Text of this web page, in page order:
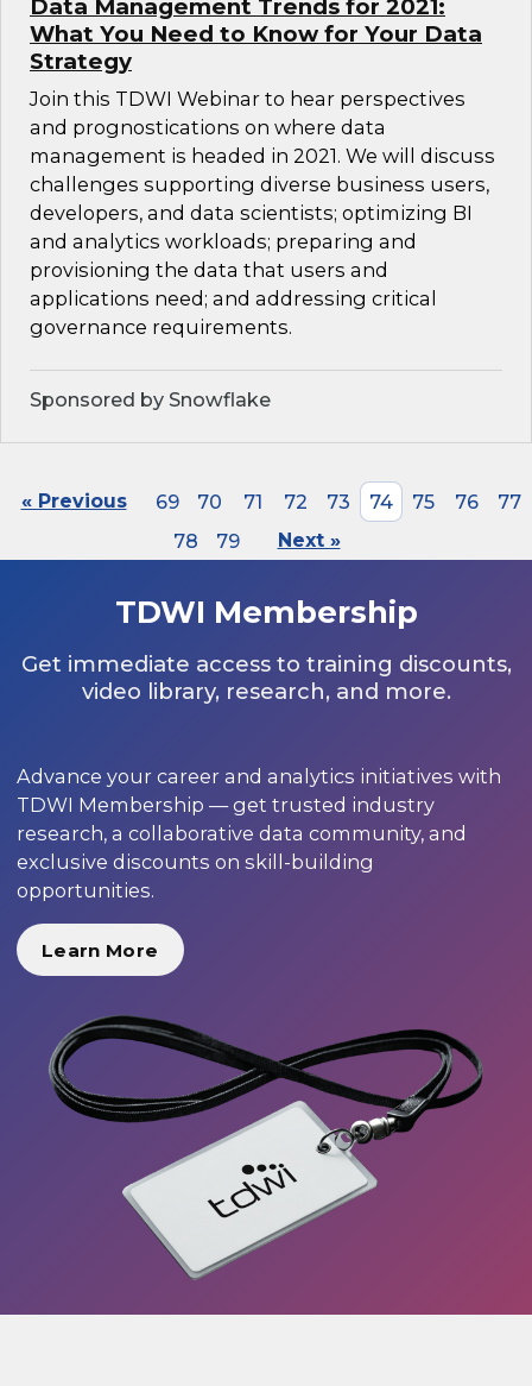
Data Management Trends for 2021:
What You Need to Know for Your Data
Strategy
Join this TDWI Webinar to hear perspectives
and prognostications on where data
management is headed in 2021. We will discuss
challenges supporting diverse business users,
developers, and data scientists; optimizing BI
and analytics workloads; preparing and
provisioning the data that users and
applications need; and addressing critical
governance requirements.
Sponsored by Snowflake
« Previous 69 70 71 72 73 74 75 76
77
78
79 Next »
TDWI Membership
Get immediate access to training discounts,
video library, research, and more.
Advance your career and analytics initiatives with
TDWI Membership — get trusted industry
research, a collaborative data community, and
exclusive discounts on skill-building
opportunities.
Learn More